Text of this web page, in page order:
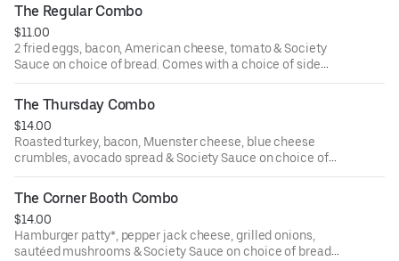
The Regular Combo
$11.00
2 fried eggs, bacon, American cheese, tomato & Society
Sauce on choice of bread. Comes with a choice of side
and drink for an additional cost.
The Thursday Combo
$14.00
Roasted turkey, bacon, Muenster cheese, blue cheese
crumbles, avocado spread & Society Sauce on choice of
bread. Comes with a choice of side and drink for an
additional cost.
The Corner Booth Combo
$14.00
Hamburger patty*, pepper jack cheese, grilled onions,
sautéed mushrooms & Society Sauce on choice of bread.